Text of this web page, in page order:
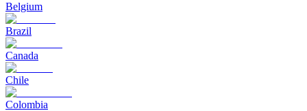
Belgium
Brazil
Canada
Chile
Colombia